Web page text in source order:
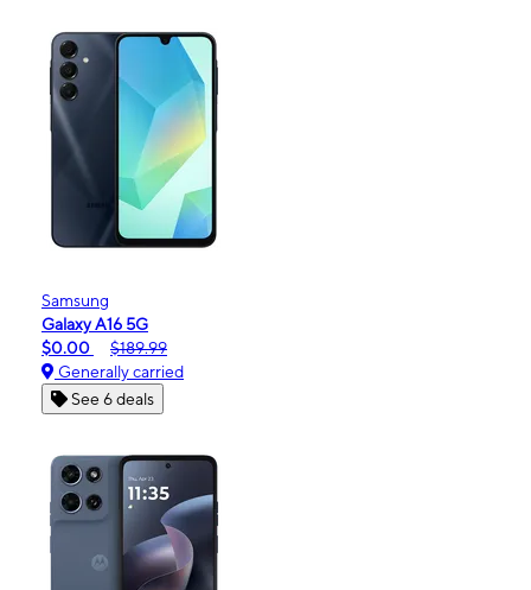
Samsung
Galaxy A16 5G
$0.00
$189.99
Generally carried
See 6 deals